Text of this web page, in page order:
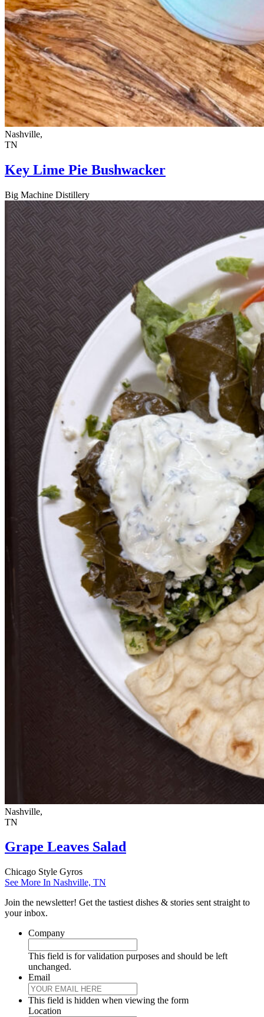
Nashville,
TN
Key Lime Pie Bushwacker
Big Machine Distillery
Nashville,
TN
Grape Leaves Salad
Chicago Style Gyros
See More In Nashville, TN
Join the newsletter! Get the tastiest dishes & stories sent straight to
your inbox.
Company
This field is for validation purposes and should be left
unchanged.
Email
This field is hidden when viewing the form
Location